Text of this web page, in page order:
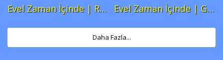
Warning: A non-numeric value
/var/www/baba/atlikarincam.com/cocuk-
filmleri/wp-
Evel Zaman İçinde | Ressam Leylek Warning: A non-numeric value
/var/www/baba/atlikarincam.com/
filmleri/wp-
Evel Zaman İçinde | Guguk Kuşu
Daha Fazla...